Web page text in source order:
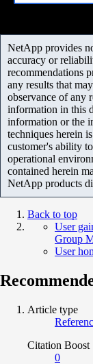
NetApp provides
accuracy or
recommendations
any results that
observance of any
information in this
information or the
techniques herein
customer's ability
operational
contained herein
NetApp products
Back to top
User
Group
User
Article type
Citation Boost
0